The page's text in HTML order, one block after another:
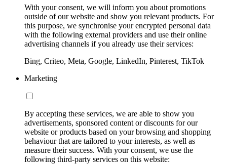
With your consent, we will inform you about promotions
outside of our website and show you relevant products. For
this purpose, we synchronise your encrypted personal data
with the following external providers and use their online
advertising channels if you already use their services:
Bing, Criteo, Meta, Google, LinkedIn, Pinterest, TikTok
Marketing
By accepting these services, we are able to show you
advertisements, sponsored content or discounts for our
website or products based on your browsing and shopping
behaviour that are tailored to your interests, as well as
measure their success. With your consent, we use the
following third-party services on this website: